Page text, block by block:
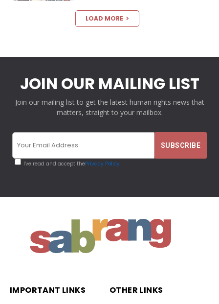
LOAD MORE
JOIN OUR MAILING LIST
Join our mailing list to get the latest human rights news that
matters, straight to your mailbox.
I've read and accept thePrivacy Policy
IMPORTANT LINKS OTHER LINKS